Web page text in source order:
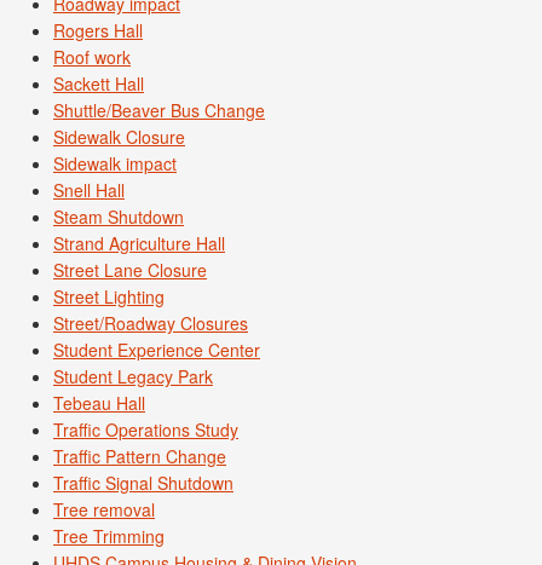
Rogers Hall
Roof work
Sackett Hall
Shuttle/Beaver Bus Change
Sidewalk Closure
Sidewalk impact
Snell Hall
Steam Shutdown
Strand Agriculture Hall
Street Lane Closure
Street Lighting
Street/Roadway Closures
Student Experience Center
Student Legacy Park
Tebeau Hall
Traffic Operations Study
Traffic Pattern Change
Traffic Signal Shutdown
Tree removal
Tree Trimming